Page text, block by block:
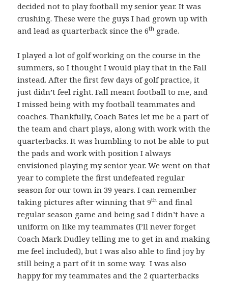
decided not to play football my senior year. It was
crushing. These were the guys I had grown up with
and lead as quarterback since the 6th grade.
I played a lot of golf working on the course in the
summers, so I thought I would play that in the Fall
instead. After the first few days of golf practice, it
just didn’t feel right. Fall meant football to me, and
I missed being with my football teammates and
coaches. Thankfully, Coach Bates let me be a part of
the team and chart plays, along with work with the
quarterbacks. It was humbling to not be able to put
the pads and work with position I always
envisioned playing my senior year. We went on that
year to complete the first undefeated regular
season for our town in 39 years. I can remember
taking pictures after winning that 9th and final
regular season game and being sad I didn’t have a
uniform on like my teammates (I’ll never forget
Coach Mark Dudley telling me to get in and making
me feel included), but I was also able to find joy by
still being a part of it in some way. I was also
happy for my teammates and the 2 quarterbacks